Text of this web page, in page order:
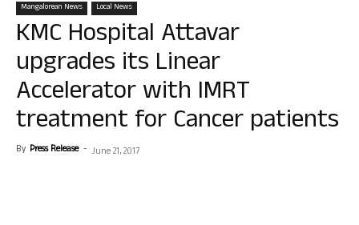
Mangalorean News Local News
KMC Hospital Attavar
upgrades its Linear
Accelerator with IMRT
treatment for Cancer patients
By Press Release - June 21, 2017